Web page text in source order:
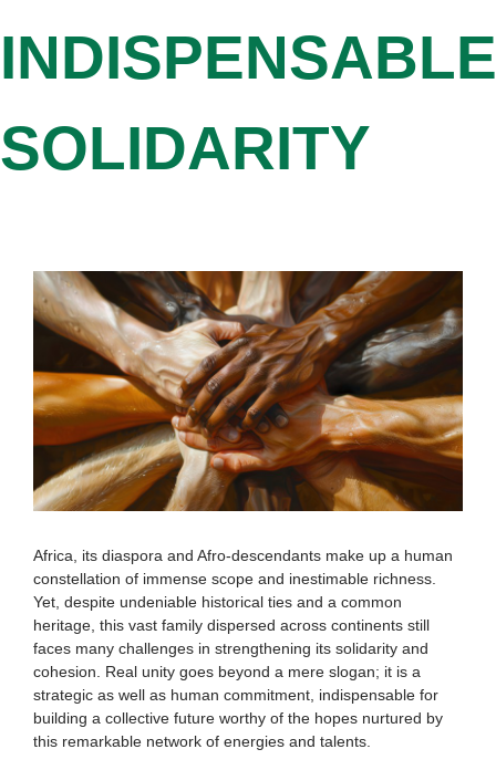
INDISPENSABLE
SOLIDARITY
Africa, its diaspora and Afro-descendants make up a human
constellation of immense scope and inestimable richness.
Yet, despite undeniable historical ties and a common
heritage, this vast family dispersed across continents still
faces many challenges in strengthening its solidarity and
cohesion. Real unity goes beyond a mere slogan; it is a
strategic as well as human commitment, indispensable for
building a collective future worthy of the hopes nurtured by
this remarkable network of energies and talents.